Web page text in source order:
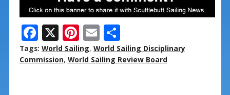
F
ac
e
X Pi
nt
er
E
m
ai
S
h
ar
Tags: World Sailing, World Sailing Disciplinary
Commission, World Sailing Review Board